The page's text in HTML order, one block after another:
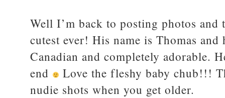
Well I’m back to posting photos
cutest ever! His name is Thomas
Canadian and completely adorable.
end
Love the fleshy baby chub!!!
nudie shots when you get older.